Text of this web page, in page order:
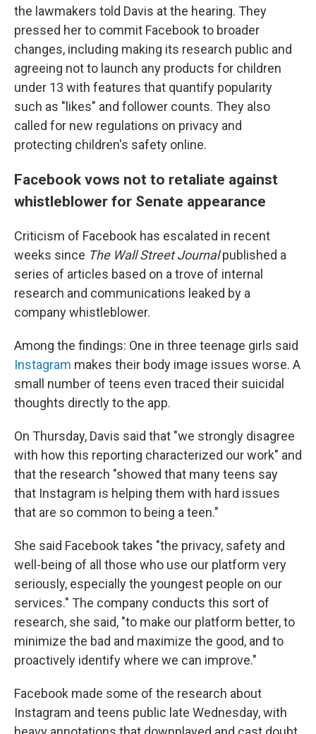
the lawmakers told Davis at the hearing. They
pressed her to commit Facebook to broader
changes, including making its research public and
agreeing not to launch any products for children
under 13 with features that quantify popularity
such as "likes" and follower counts. They also
called for new regulations on privacy and
protecting children's safety online.
Facebook vows not to retaliate against
whistleblower for Senate appearance
Criticism of Facebook has escalated in recent
weeks since The Wall Street Journalpublished a
series of articles based on a trove of internal
research and communications leaked by a
company whistleblower.
Among the findings: One in three teenage girls said
Instagram makes their body image issues worse. A
small number of teens even traced their suicidal
thoughts directly to the app.
On Thursday, Davis said that "we strongly disagree
with how this reporting characterized our work" and
that the research "showed that many teens say
that Instagram is helping them with hard issues
that are so common to being a teen."
She said Facebook takes "the privacy, safety and
well-being of all those who use our platform very
seriously, especially the youngest people on our
services." The company conducts this sort of
research, she said, "to make our platform better, to
minimize the bad and maximize the good, and to
proactively identify where we can improve."
Facebook made some of the research about
Instagram and teens public late Wednesday, with